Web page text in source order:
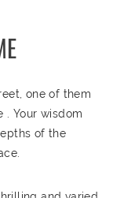
one of them
. Your wisdom
of the